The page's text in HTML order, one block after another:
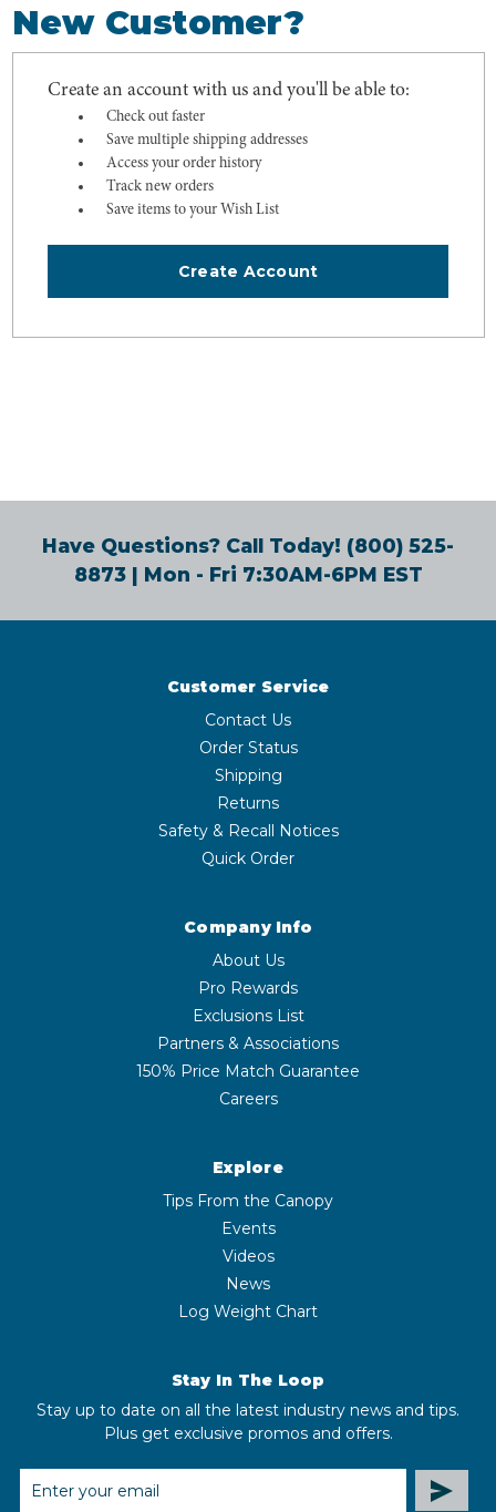
New Customer?
Create an account with us and you'll be able to:
Check out faster
Save multiple shipping addresses
Access your order history
Track new orders
Save items to your Wish List
Create Account
Have Questions? Call Today! (800) 525-
8873| Mon - Fri 7:30AM-6PM EST
Customer Service
Contact Us
Order Status
Shipping
Returns
Safety & Recall Notices
Quick Order
Company Info
About Us
Pro Rewards
Exclusions List
Partners & Associations
150% Price Match Guarantee
Careers
Explore
Tips From the Canopy
Events
Videos
News
Log Weight Chart
Stay In The Loop
Stay up to date on all the latest industry news and tips.
Plus get exclusive promos and offers.
EMAIL
ADDRESS